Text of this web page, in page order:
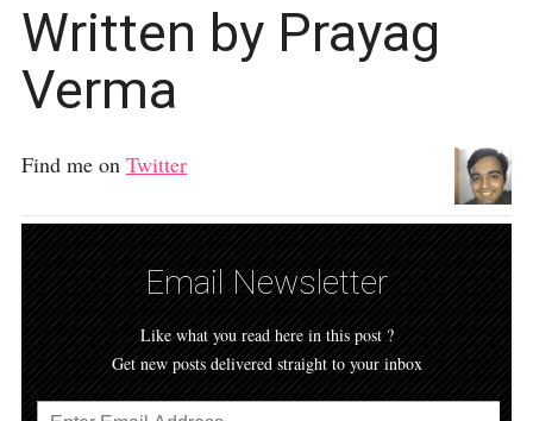
Written by Prayag
Verma
Find me on Twitter
Email Newsletter
Like what you read here in this post ?
Get new posts delivered straight to your inbox